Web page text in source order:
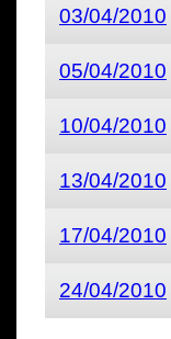
03/04/2010
05/04/2010
10/04/2010
13/04/2010
17/04/2010
24/04/2010